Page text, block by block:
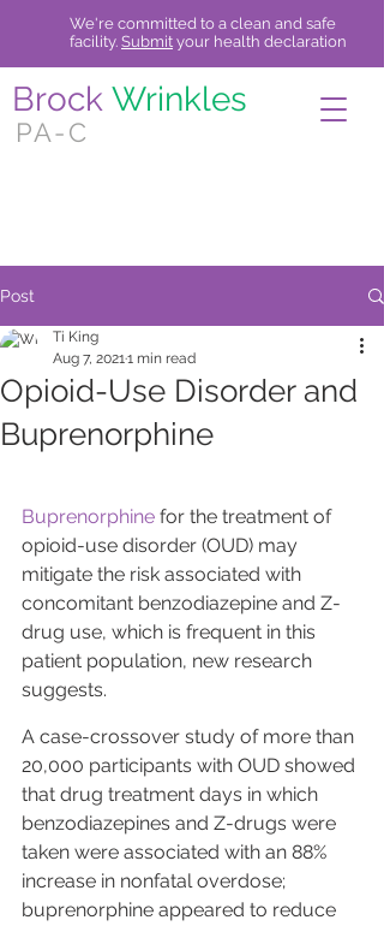
Brock Wrinkles
PA-C
We're committed to a clean and safe
facility. Submit your health declaration
Post
Opioid-Use Disorder and
Buprenorphine
Ti King
Aug 7, 20211 min read
Buprenorphine for the treatment of
opioid-use disorder (OUD) may
mitigate the risk associated with
concomitant benzodiazepine and Z-
drug use, which is frequent in this
patient population, new research
suggests.
A case-crossover study of more than
20,000 participants with OUD showed
that drug treatment days in which
benzodiazepines and Z-drugs were
taken were associated with an 88%
increase in nonfatal overdose;
buprenorphine appeared to reduce